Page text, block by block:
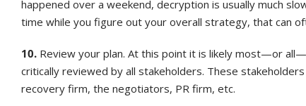
happened over a weekend, decryption is usually much
time while you figure out your overall strategy, that can
10. Review your plan. At this point it is likely most—or
critically reviewed by all stakeholders. These
recovery firm, the negotiators, PR firm, etc.